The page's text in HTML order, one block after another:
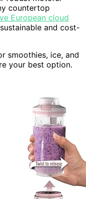
countertop
European cloud
and cost-
smoothies, ice, and
your best option.